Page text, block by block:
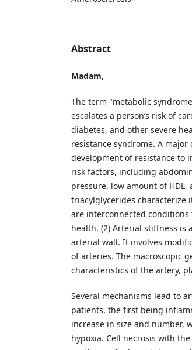
Abstract
Madam,
The term "metabolic
escalates a person’s risk of
diabetes, and other severe
resistance syndrome. A
development of resistance to
risk factors, including
pressure, low amount of
triacylglycerides characterize
are interconnected
health. (2) Arterial stiffness
arterial wall. It involves
of arteries. The macroscopic
characteristics of the artery,
Several mechanisms lead to
patients, the first being
increase in size and number,
hypoxia. Cell necrosis with